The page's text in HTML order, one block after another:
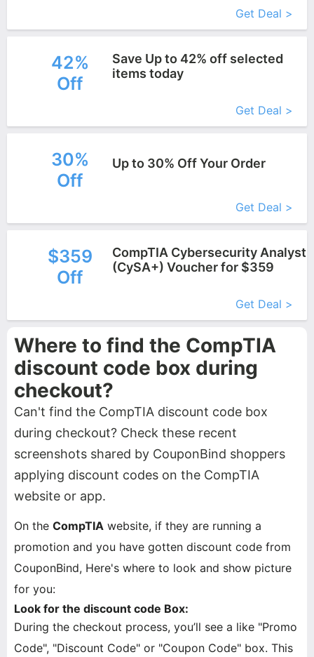
Get Deal >
42%
Off
Save Up to 42% off selected
items today
Get Deal >
30%
Off
Up to 30% Off Your Order
Get Deal >
$359
Off
CompTIA Cybersecurity Analyst
(CySA+) Voucher for $359
Get Deal >
Where to find the CompTIA
discount code box during
checkout?
Can't find the CompTIA discount code box
during checkout? Check these recent
screenshots shared by CouponBind shoppers
applying discount codes on the CompTIA
website or app.
On the CompTIA website, if they are running a
promotion and you have gotten discount code from
CouponBind, Here's where to look and show picture
for you:
Look for the discount code Box:
During the checkout process, you’ll see a like "Promo
Code", "Discount Code" or "Coupon Code" box. This